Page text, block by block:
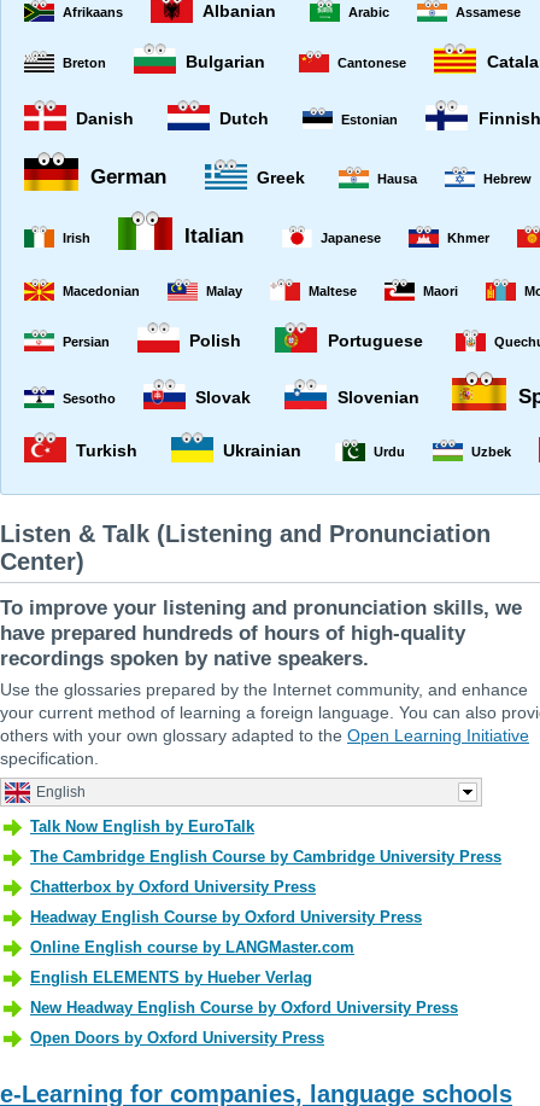
Afrikaans Albanian Arabic Assamese
Breton Bulgarian Cantonese
Danish Dutch Estonian Finnish
German Greek Hausa Hebrew
Irish Italian Japanese Khmer
Macedonian Malay Maltese Maori
Persian Polish Portuguese
Sesotho Slovak Slovenian
Turkish Ukrainian Urdu Uzbek
Listen & Talk (Listening and Pronunciation
Center)
To improve your listening and pronunciation skills, we
have prepared hundreds of hours of high-quality
recordings spoken by native speakers.
Use the glossaries prepared by the Internet community, and enhance
your current method of learning a foreign language. You can also
others with your own glossary adapted to the Open Learning Initiative
specification.
e-Learning for companies, language schools